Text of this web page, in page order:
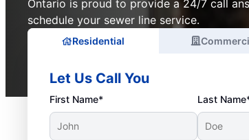
Ontario is proud to provide a 24/7 call
schedule your sewer line service.
Residential
Let Us Call You
First Name* Last